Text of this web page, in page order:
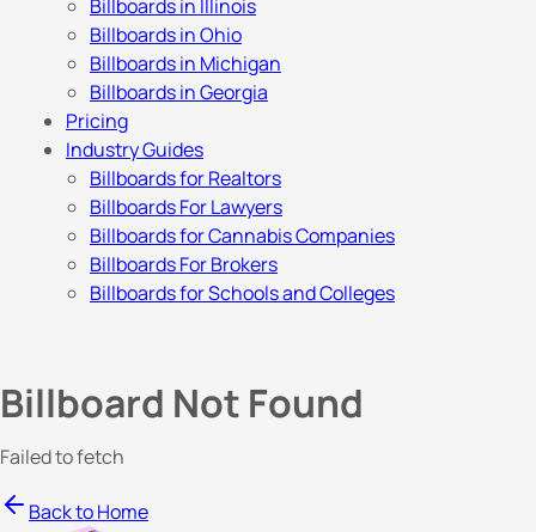
Billboards in Illinois
Billboards in Ohio
Billboards in Michigan
Billboards in Georgia
Pricing
Industry Guides
Billboards for Realtors
Billboards For Lawyers
Billboards for Cannabis Companies
Billboards For Brokers
Billboards for Schools and Colleges
Billboard Not Found
Failed to fetch
Back to Home